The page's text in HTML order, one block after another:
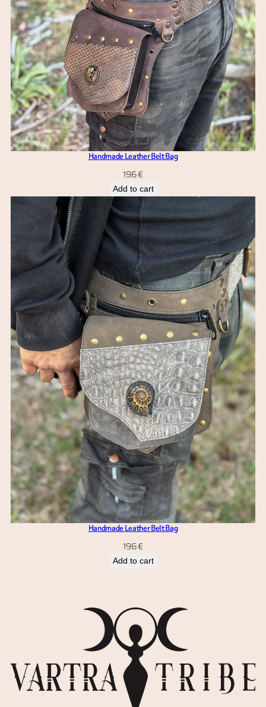
Handmade Leather Belt Bag
196€
Add to cart
Handmade Leather Belt Bag
196€
Add to cart